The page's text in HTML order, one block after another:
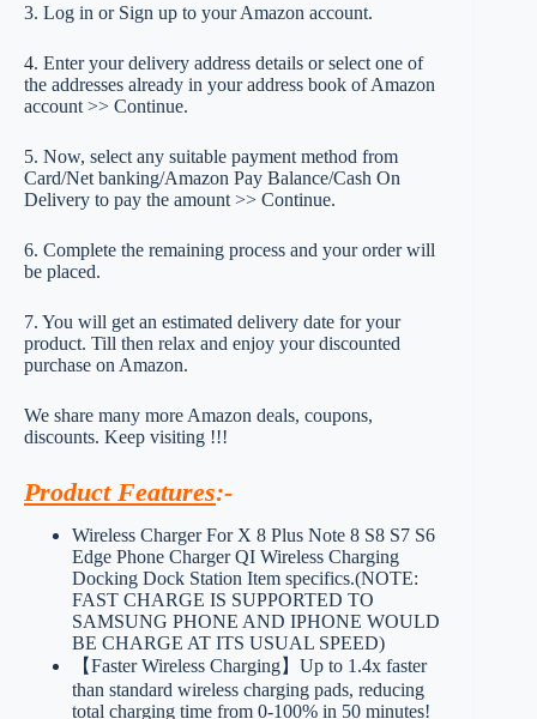
3. Log in or Sign up to your Amazon account.
4. Enter your delivery address details or select one of
the addresses already in your address book of Amazon
account >> Continue.
5. Now, select any suitable payment method from
Card/Net banking/Amazon Pay Balance/Cash On
Delivery to pay the amount >> Continue.
6. Complete the remaining process and your order will
be placed.
7. You will get an estimated delivery date for your
product. Till then relax and enjoy your discounted
purchase on Amazon.
We share many more Amazon deals, coupons,
discounts. Keep visiting !!!
Product Features:-
Wireless Charger For X 8 Plus Note 8 S8 S7 S6
Edge Phone Charger QI Wireless Charging
Docking Dock Station Item specifics.(NOTE:
FAST CHARGE IS SUPPORTED TO
SAMSUNG PHONE AND IPHONE WOULD
BE CHARGE AT ITS USUAL SPEED)
【Faster Wireless Charging】Up to 1.4x faster
than standard wireless charging pads, reducing
total charging time from 0-100% in 50 minutes!